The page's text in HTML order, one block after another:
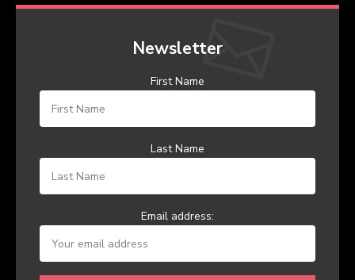
Newsletter
First Name
Last Name
Email address: